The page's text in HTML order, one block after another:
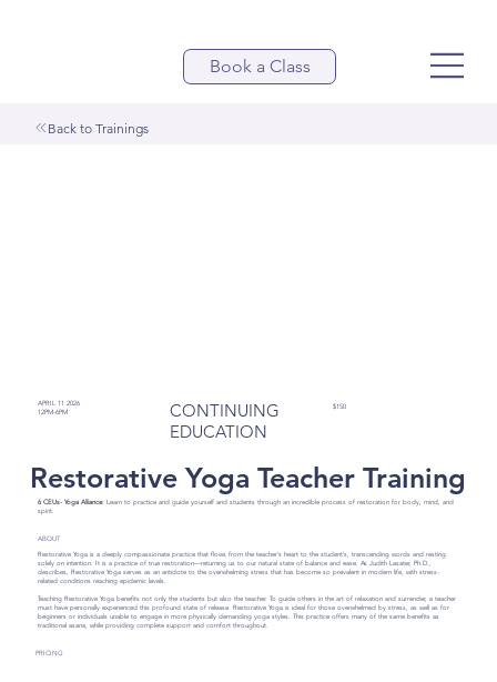
Book a Class
Back to Trainings
APRIL 11 2026
12PM-6PM
CONTINUING
EDUCATION
$150
Restorative Yoga Teacher Training
6 CEUs- Yoga Alliance:Learn to practice and guide yourself and students through an incredible process of restoration for body, mind, and
spirit.
ABOUT
Restorative Yoga is a deeply compassionate practice that flows from the teacher’s heart to the student’s, transcending words and resting
solely on intention. It is a practice of true restoration—returning us to our natural state of balance and ease. As Judith Lasater, Ph.D.,
describes, Restorative Yoga serves as an antidote to the overwhelming stress that has become so prevalent in modern life, with stress-
related conditions reaching epidemic levels.
Teaching Restorative Yoga benefits not only the students but also the teacher. To guide others in the art of relaxation and surrender, a teacher
must have personally experienced this profound state of release. Restorative Yoga is ideal for those overwhelmed by stress, as well as for
beginners or individuals unable to engage in more physically demanding yoga styles. This practice offers many of the same benefits as
traditional asana, while providing complete support and comfort throughout.
PRICING